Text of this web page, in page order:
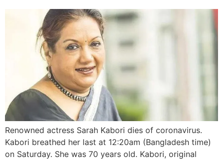
Renowned actress Sarah Kabori dies of coronavirus.
Kabori breathed her last at 12:20am (Bangladesh time)
on Saturday. She was 70 years old. Kabori, original